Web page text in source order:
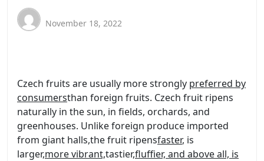
November 18, 2022
Czech fruits are usually more strongly preferred by
consumersthan foreign fruits. Czech fruit ripens
naturally in the sun, in fields, orchards, and
greenhouses. Unlike foreign produce imported
from giant halls,the fruit ripensfaster, is
larger,more vibrant,tastier,fluffier, and above all, is